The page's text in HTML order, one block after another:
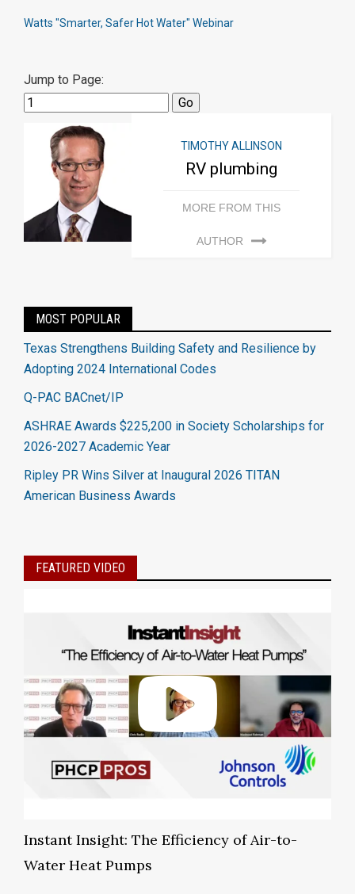
Watts "Smarter, Safer Hot Water" Webinar
Jump to Page:
TIMOTHY ALLINSON
RV plumbing
MORE FROM THIS
AUTHOR
MOST POPULAR
Texas Strengthens Building Safety and Resilience by
Adopting 2024 International Codes
Q-PAC BACnet/IP
ASHRAE Awards $225,200 in Society Scholarships for
2026-2027 Academic Year
Ripley PR Wins Silver at Inaugural 2026 TITAN
American Business Awards
FEATURED VIDEO
Instant Insight: The Efficiency of Air-to-
Water Heat Pumps